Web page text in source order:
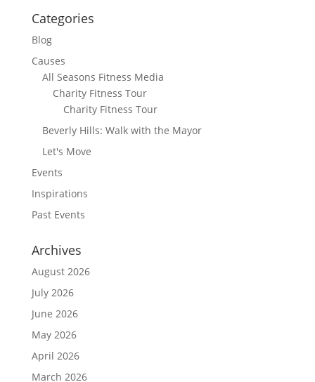
Categories
Blog
Causes
All Seasons Fitness Media
Charity Fitness Tour
Charity Fitness Tour
Beverly Hills: Walk with the Mayor
Let's Move
Events
Inspirations
Past Events
Archives
August 2026
July 2026
June 2026
May 2026
April 2026
March 2026